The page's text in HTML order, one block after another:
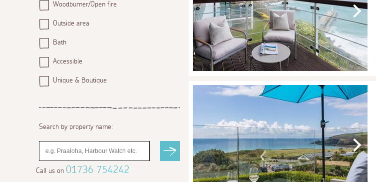
Woodburner/Open fire
Outside area
Bath
Accessible
Unique & Boutique
Search by property name:
Call us on 01736 754242